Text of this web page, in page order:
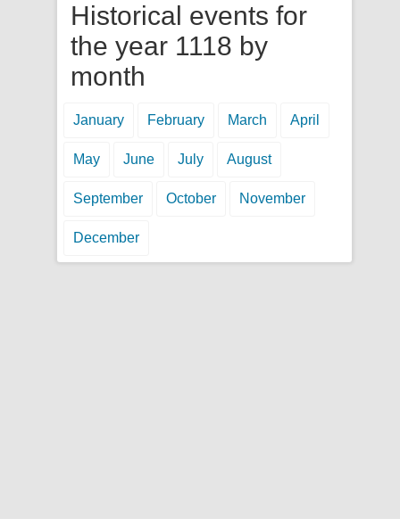
Historical events for
the year 1118 by
month
January February March April
May June July August
September October November
December